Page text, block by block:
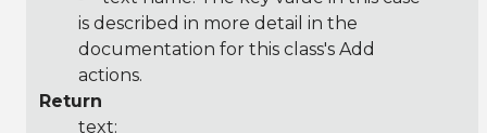
is described in more detail in the
documentation for this class's Add
actions.
Return
text: